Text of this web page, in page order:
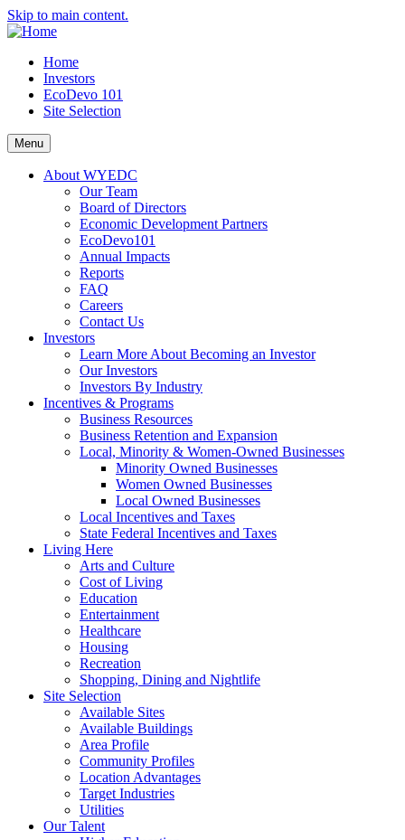
Skip to main content.
Home
Investors
EcoDevo 101
Site Selection
Menu
About WYEDC
Our Team
Board of Directors
Economic Development Partners
EcoDevo101
Annual Impacts
Reports
FAQ
Careers
Contact Us
Investors
Learn More About Becoming an Investor
Our Investors
Investors By Industry
Incentives & Programs
Business Resources
Business Retention and Expansion
Local, Minority & Women-Owned Businesses
Minority Owned Businesses
Women Owned Businesses
Local Owned Businesses
Local Incentives and Taxes
State Federal Incentives and Taxes
Living Here
Arts and Culture
Cost of Living
Education
Entertainment
Healthcare
Housing
Recreation
Shopping, Dining and Nightlife
Site Selection
Available Sites
Available Buildings
Area Profile
Community Profiles
Location Advantages
Target Industries
Utilities
Our Talent